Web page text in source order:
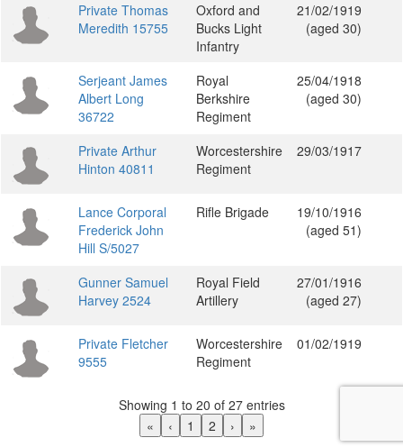
Private Thomas
Meredith 15755
Oxford and
Bucks Light
Infantry
21/02/1919
(aged 30)
Serjeant James
Albert Long
36722
Royal
Berkshire
Regiment
25/04/1918
(aged 30)
Private Arthur
Hinton 40811
Worcestershire
Regiment
29/03/1917
Lance Corporal
Frederick John
Hill S/5027
Rifle Brigade
19/10/1916
(aged 51)
Gunner Samuel
Harvey 2524
Royal Field
Artillery
27/01/1916
(aged 27)
Private Fletcher
9555
Worcestershire
Regiment
01/02/1919
Showing 1 to 20 of 27 entries
«
‹ 1 2 › »